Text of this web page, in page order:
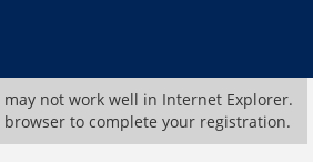
not work well in Internet Explorer.
to complete your registration.